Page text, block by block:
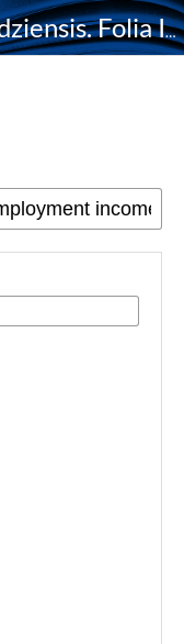
Acta Universitatis Lodziensis. Folia Iuridica